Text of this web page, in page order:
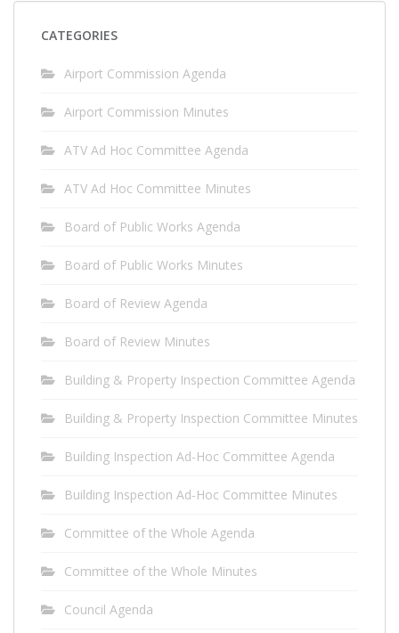
CATEGORIES
Airport Commission Agenda
Airport Commission Minutes
ATV Ad Hoc Committee Agenda
ATV Ad Hoc Committee Minutes
Board of Public Works Agenda
Board of Public Works Minutes
Board of Review Agenda
Board of Review Minutes
Building & Property Inspection Committee Agenda
Building & Property Inspection Committee Minutes
Building Inspection Ad-Hoc Committee Agenda
Building Inspection Ad-Hoc Committee Minutes
Committee of the Whole Agenda
Committee of the Whole Minutes
Council Agenda